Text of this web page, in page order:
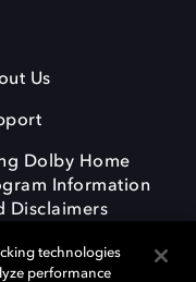
Us
Dolby Home
Information
Disclaimers
technologies
performance